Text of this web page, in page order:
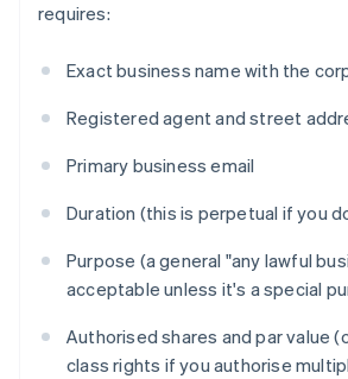
requires:
Exact business name with the
Registered agent and street
Primary business email
Duration (this is perpetual if you
Purpose (a general "any lawful
acceptable unless it's a special
Authorised shares and par value
class rights if you authorise